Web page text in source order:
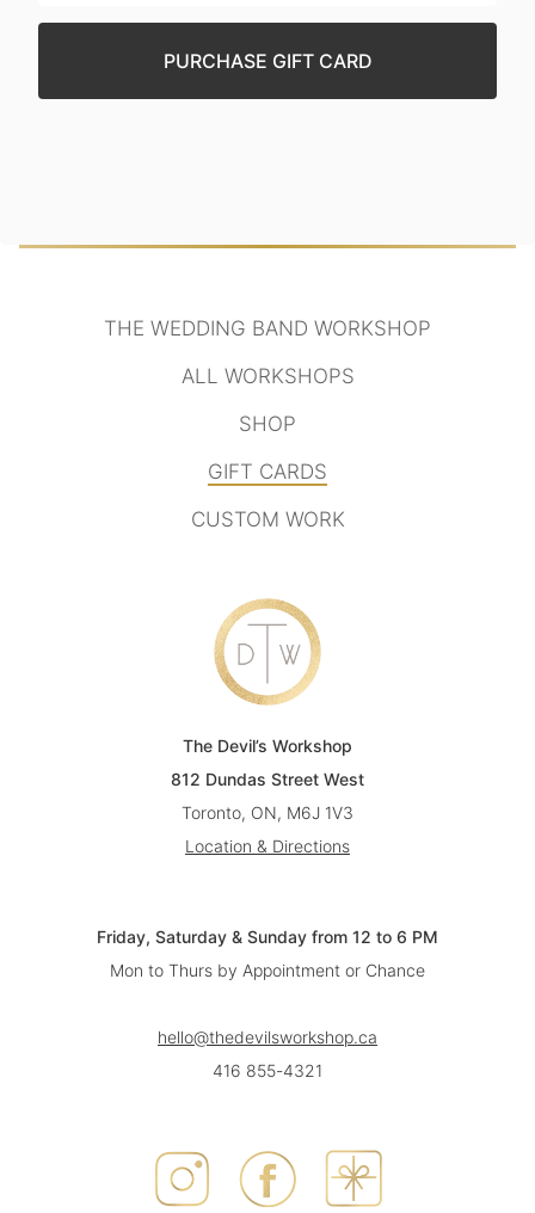
THE WEDDING BAND WORKSHOP
ALL WORKSHOPS
SHOP
GIFT CARDS
CUSTOM WORK
The Devil’s Workshop
812 Dundas Street West
Toronto, ON, M6J 1V3
Location & Directions
Friday, Saturday & Sunday from 12 to 6 PM
Mon to Thurs by Appointment or Chance
hello@thedevilsworkshop.ca
416 855-4321